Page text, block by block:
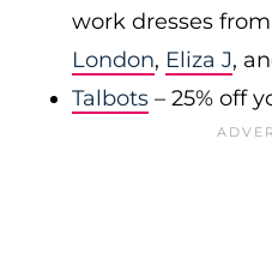
work dresses from
London, Eliza J,
Talbots – 25% off